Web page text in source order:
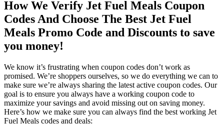
How We Verify Jet Fuel Meals Coupon
Codes And Choose The Best Jet Fuel
Meals Promo Code and Discounts to save
you money!
We know it’s frustrating when coupon codes don’t work as
promised. We’re shoppers ourselves, so we do everything we can to
make sure we’re always sharing the latest active coupon codes. Our
goal is to ensure you always have a working coupon code to
maximize your savings and avoid missing out on saving money.
Here’s how we make sure you can always find the best working Jet
Fuel Meals codes and deals: